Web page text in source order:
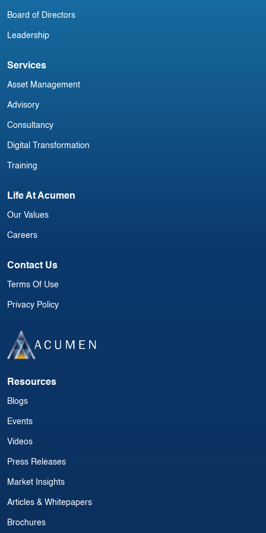
Board of Directors
Leadership
Services
Asset Management
Advisory
Consultancy
Digital Transformation
Training
Life At Acumen
Our Values
Careers
Contact Us
Terms Of Use
Privacy Policy
Resources
Blogs
Events
Videos
Press Releases
Market Insights
Articles & Whitepapers
Brochures